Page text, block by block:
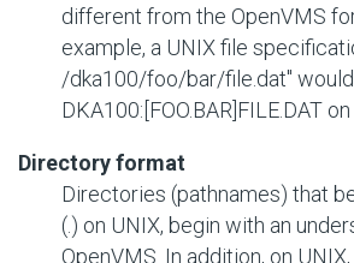
different from the OpenVMS
example, a UNIX file
/dka100/foo/bar/file.dat"
DKA100:[FOO.BAR]FILE.DAT
Directory format
Directories (pathnames) that
(.) on UNIX, begin with an
OpenVMS. In addition, on